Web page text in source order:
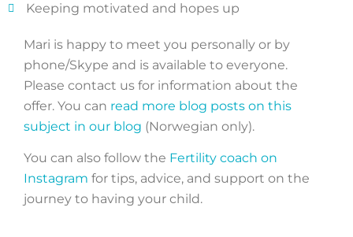
Keeping motivated and hopes up
Mari is happy to meet you personally or by
phone/Skype and is available to everyone.
Please contact us for information about the
offer. You can read more blog posts on this
subject in our blog (Norwegian only).
You can also follow the Fertility coach on
Instagram for tips, advice, and support on the
journey to having your child.